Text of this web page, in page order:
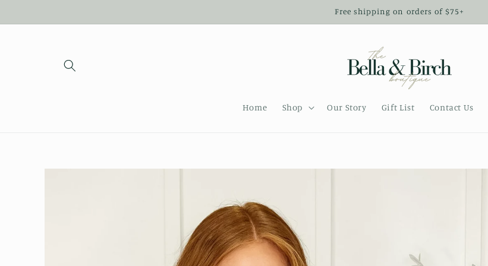
Free shipping on orders of $75+
Home Shop Our Story Gift List Contact Us
Skip to